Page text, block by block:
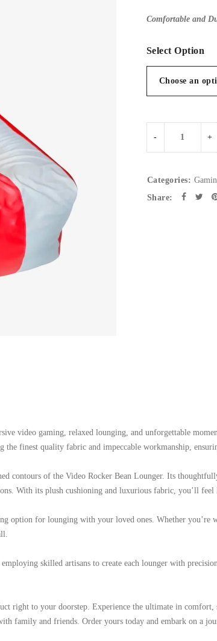
Comfortable and
Select Option
Categories:
Share:
video gaming, relaxed lounging, and unforgettable
the finest quality fabric and impeccable workmanship,
contours of the Video Rocker Bean Lounger. Its
With its plush cushioning and luxurious fabric, you’ll
option for lounging with your loved ones. Whether
skilled artisans to create each lounger with
right to your doorstep. Experience the ultimate in
family and friends. Order yours today and embark on a